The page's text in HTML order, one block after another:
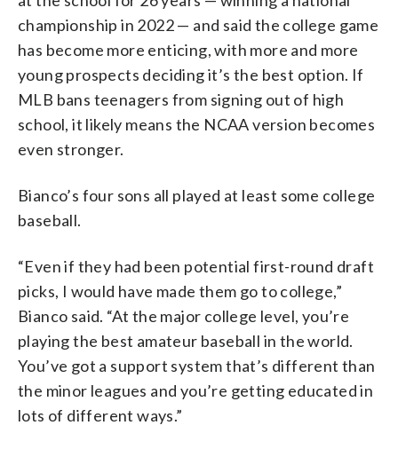
championship in 2022 — and said the college game
has become more enticing, with more and more
young prospects deciding it’s the best option. If
MLB bans teenagers from signing out of high
school, it likely means the NCAA version becomes
even stronger.
Bianco’s four sons all played at least some college
baseball.
“Even if they had been potential first-round draft
picks, I would have made them go to college,”
Bianco said. “At the major college level, you’re
playing the best amateur baseball in the world.
You’ve got a support system that’s different than
the minor leagues and you’re getting educated in
lots of different ways.”